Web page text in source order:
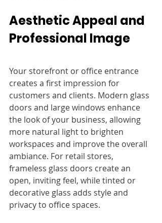
Aesthetic Appeal and
Professional Image
Your storefront or office entrance
creates a first impression for
customers and clients. Modern glass
doors and large windows enhance
the look of your business, allowing
more natural light to brighten
workspaces and improve the overall
ambiance. For retail stores,
frameless glass doors create an
open, inviting feel, while tinted or
decorative glass adds style and
privacy to office spaces.